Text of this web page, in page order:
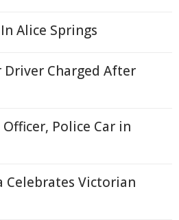
Alice Springs
Driver Charged After
Police Car in
Celebrates Victorian